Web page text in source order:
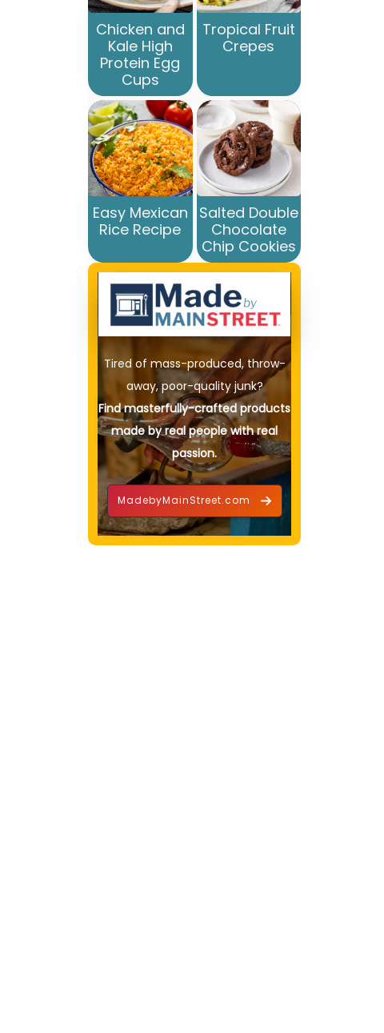
Chicken and
Kale High
Protein Egg
Cups
Tropical Fruit
Crepes
Easy Mexican
Rice Recipe
Salted Double
Chocolate
Chip Cookies
Tired of mass-produced, throw-
away, poor-quality junk?
Find masterfully-crafted products
made by real people with real
passion.
MadebyMainStreet.com